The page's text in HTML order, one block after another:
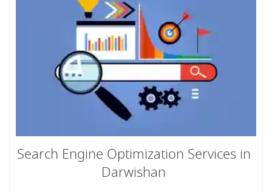
Search Engine Optimization Services in
Darwishan